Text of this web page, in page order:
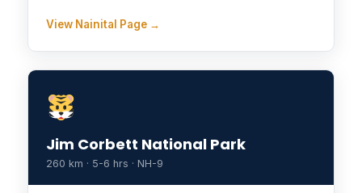
View Nainital Page →
Jim Corbett National Park
260 km · 5-6 hrs · NH-9